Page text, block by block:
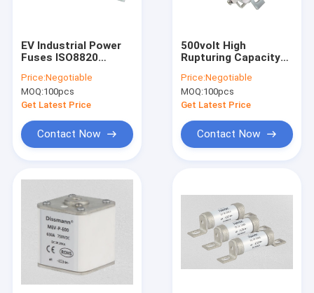
Products
About Us
Factory Tour
EV Industrial Power
Fuses ISO8820
Automotive Fuse
Price:Negotiable
MOQ:100pcs
Get Latest Price
Contact Now
500volt High
Rupturing Capacity
Series With Alloy Pin
Price:Negotiable
MOQ:100pcs
Get Latest Price
Contact Now